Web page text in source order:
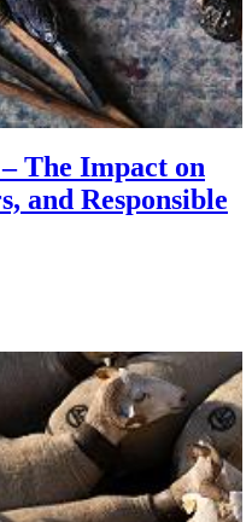
The Impact on
and Responsible